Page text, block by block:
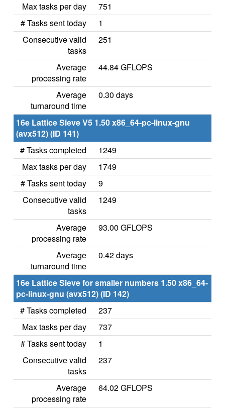
Max tasks per day
751
# Tasks sent today
1
Consecutive valid
tasks
251
Average
processing rate
44.84 GFLOPS
Average
turnaround time
0.30 days
16e Lattice Sieve V5 1.50 x86_64-pc-linux-gnu
(avx512) (ID 141)
# Tasks completed
1249
Max tasks per day
1749
# Tasks sent today
9
Consecutive valid
tasks
1249
Average
processing rate
93.00 GFLOPS
Average
turnaround time
0.42 days
16e Lattice Sieve for smaller numbers 1.50 x86_64-
pc-linux-gnu (avx512) (ID 142)
# Tasks completed
237
Max tasks per day
737
# Tasks sent today
1
Consecutive valid
tasks
237
Average
processing rate
64.02 GFLOPS